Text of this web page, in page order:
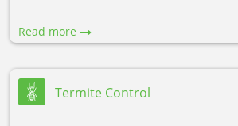
Read more
Termite Control